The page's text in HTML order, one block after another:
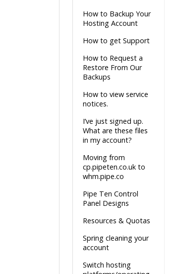
How to Backup Your
Hosting Account
How to get Support
How to Request a
Restore From Our
Backups
How to view service
notices.
I’ve just signed up.
What are these files
in my account?
Moving from
cp.pipeten.co.uk to
whm.pipe.co
Pipe Ten Control
Panel Designs
Resources & Quotas
Spring cleaning your
account
Switch hosting